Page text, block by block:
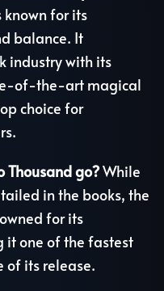
known for its
balance. It
industry with its
of-the-art magical
choice for
Thousand go?While
in the books, the
for its
it one of the fastest
of its release.